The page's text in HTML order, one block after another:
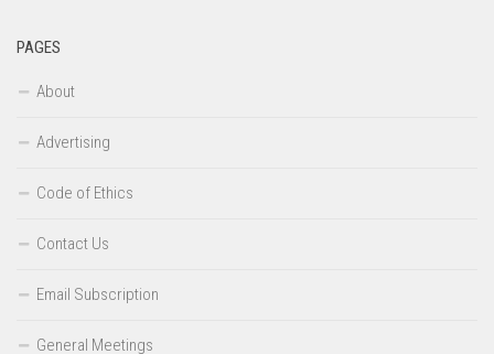
PAGES
About
Advertising
Code of Ethics
Contact Us
Email Subscription
General Meetings